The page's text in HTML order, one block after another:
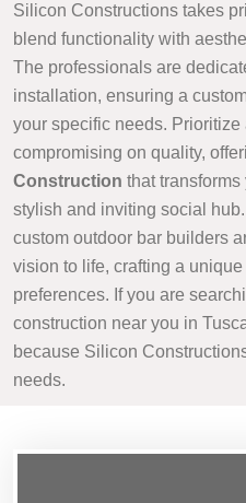
Silicon Constructions takes
blend functionality with
The professionals are
installation, ensuring a
your specific needs.
compromising on quality,
Construction that
stylish and inviting social
custom outdoor bar builders
vision to life, crafting a
preferences. If you are
construction near you in
because Silicon
needs.